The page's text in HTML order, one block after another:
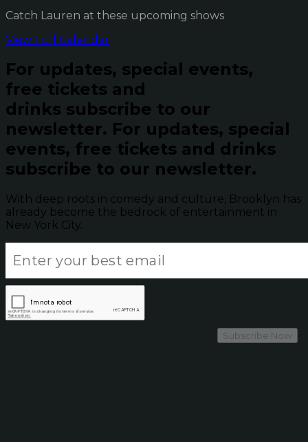
Catch Lauren at these upcoming shows
View Full Calendar
For updates, special events,
free tickets and
drinks subscribe to our
newsletter. For updates, special
events, free tickets and drinks
subscribe to our newsletter.
With deep roots in comedy and culture, Brooklyn has
already become the bedrock of entertainment in
New York City.
Subscribe Now